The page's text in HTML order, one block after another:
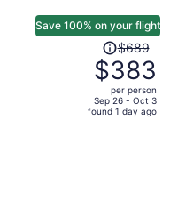
Save 100% on your flight
Price
was
$689,
price
is
$689
$383
per person
Sep 26 - Oct 3
found 1 day ago